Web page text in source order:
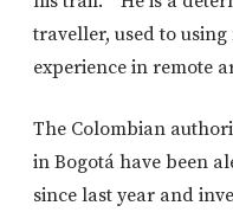
traveller, used to
experience in remote
The Colombian
in Bogotá have been
since last year and